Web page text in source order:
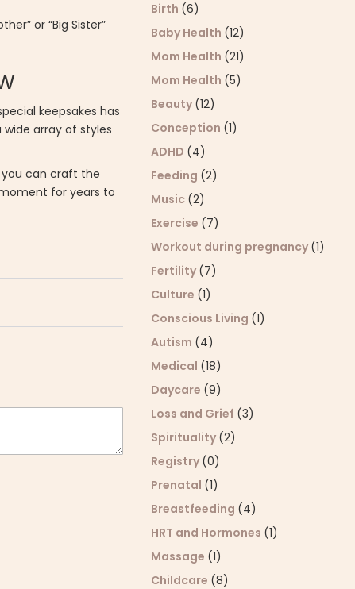
or “Big Sister”
keepsakes has
array of styles
you can craft the
for years to
Birth (6)
Baby Health (12)
Mom Health (21)
Mom Health (5)
Beauty (12)
Conception (1)
ADHD (4)
Feeding (2)
Music (2)
Exercise (7)
Workout during pregnancy (1)
Fertility (7)
Culture (1)
Conscious Living (1)
Autism (4)
Medical (18)
Daycare (9)
Loss and Grief (3)
Spirituality (2)
Registry (0)
Prenatal (1)
Breastfeeding (4)
HRT and Hormones (1)
Massage (1)
Childcare (8)